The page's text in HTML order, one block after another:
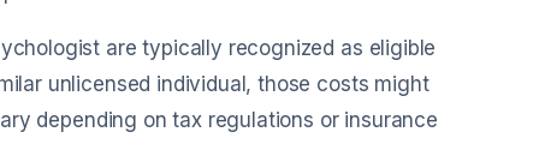
are typically recognized as eligible
unlicensed individual, those costs might
depending on tax regulations or insurance